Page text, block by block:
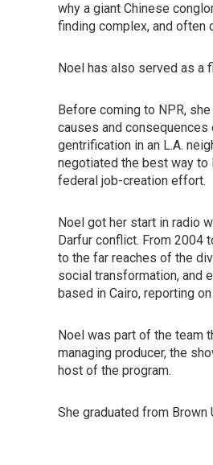
why a giant Chinese
finding complex, and often
Noel has also served as a
Before coming to NPR,
causes and
gentrification in an L.A.
negotiated the best way to
federal job-creation effort.
Noel got her start in radio
Darfur conflict. From 2004
to the far reaches of the
social transformation, and
based in Cairo, reporting
Noel was part of the team
managing producer, the
host of the program.
She graduated from Brown